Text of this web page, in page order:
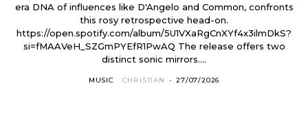
era DNA of influences like D'Angelo and Common, confronts
this rosy retrospective head-on.
https://open.spotify.com/album/5U1VXaRgCnXYf4x3ilmDkS?
si=fMAAVeH_SZGmPYEfR1PwAQ The release offers two
distinct sonic mirrors....
MUSIC CHRISTIAN - 27/07/2026